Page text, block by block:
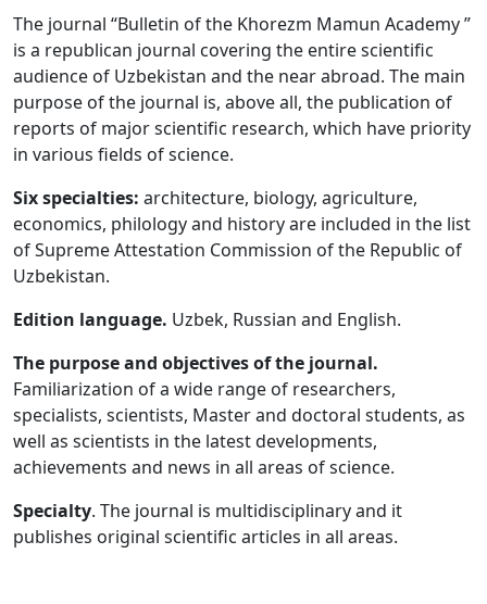
Volume 3_1, 2020
Volume 3_2, 2026
Volume 5_5, 2026
Volume 5_4, 2026
Volume 5_3, 2026
Volume 5_2, 2026
Volume 5_1, 2026
Volume 4_5, 2026
Volume 4_4, 2026
Volume 4_3, 2026
Volume 4_2, 2026
Volume 4_1, 2026
Volume 3_5, 2026
The journal “Bulletin of the Khorezm Mamun Academy ”
is a republican journal covering the entire scientific
audience of Uzbekistan and the near abroad. The main
purpose of the journal is, above all, the publication of
reports of major scientific research, which have priority
in various fields of science.
Six specialties: architecture, biology, agriculture,
economics, philology and history are included in the list
of Supreme Attestation Commission of the Republic of
Uzbekistan.
Edition language. Uzbek, Russian and English.
The purpose and objectives of the journal.
Familiarization of a wide range of researchers,
specialists, scientists, Master and doctoral students, as
well as scientists in the latest developments,
achievements and news in all areas of science.
Specialty. The journal is multidisciplinary and it
publishes original scientific articles in all areas.